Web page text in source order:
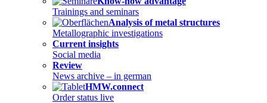
Trainings and seminars
Analysis of metal structures
Metallographic investigations
Current insights
Social media
Review
News archive – in german
HMW.connect
Order status live